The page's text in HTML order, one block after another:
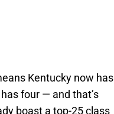
Kentucky now has
four — and that’s
boast a top-25 class